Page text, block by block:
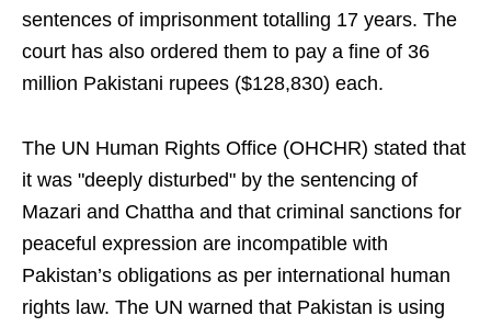
sentences of imprisonment totalling 17 years. The
court has also ordered them to pay a fine of 36
million Pakistani rupees ($128,830) each.
The UN Human Rights Office (OHCHR) stated that
it was "deeply disturbed" by the sentencing of
Mazari and Chattha and that criminal sanctions for
peaceful expression are incompatible with
Pakistan’s obligations as per international human
rights law. The UN warned that Pakistan is using